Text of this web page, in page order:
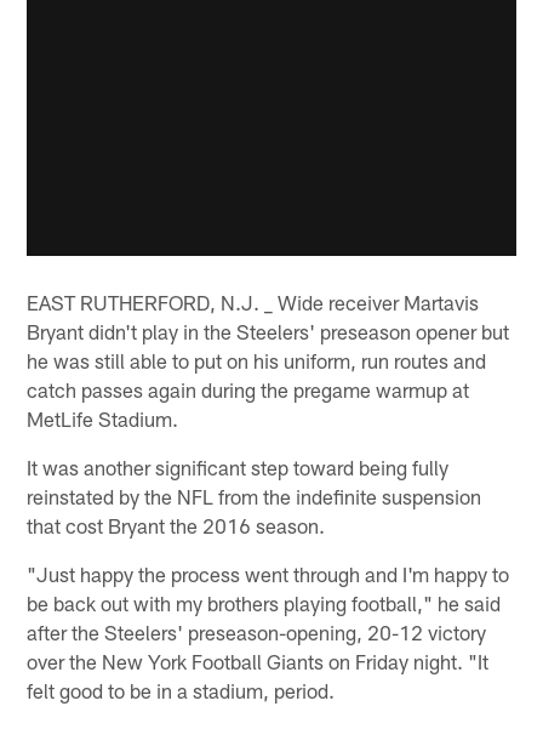
EAST RUTHERFORD, N.J. _ Wide receiver Martavis
Bryant didn't play in the Steelers' preseason opener but
he was still able to put on his uniform, run routes and
catch passes again during the pregame warmup at
MetLife Stadium.
It was another significant step toward being fully
reinstated by the NFL from the indefinite suspension
that cost Bryant the 2016 season.
"Just happy the process went through and I'm happy to
be back out with my brothers playing football," he said
after the Steelers' preseason-opening, 20-12 victory
over the New York Football Giants on Friday night. "It
felt good to be in a stadium, period.